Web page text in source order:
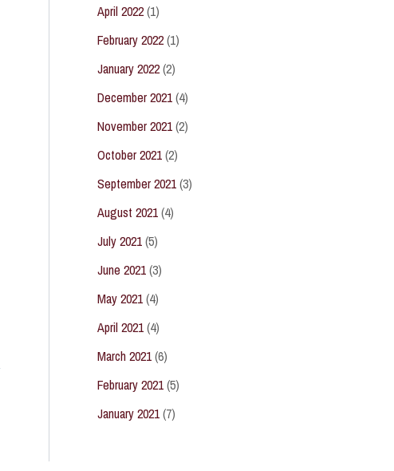
April 2022(1)
February 2022(1)
January 2022(2)
December 2021(4)
November 2021(2)
October 2021(2)
September 2021(3)
August 2021(4)
July 2021(5)
June 2021(3)
May 2021(4)
April 2021(4)
March 2021(6)
February 2021(5)
January 2021(7)